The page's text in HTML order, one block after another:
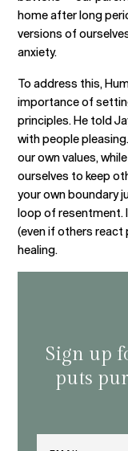
home after long
versions of
anxiety.
To address this,
importance of
principles. He told
with people
our own values,
ourselves to keep
your own boundary
loop of resentment.
(even if others
healing.
Sign up
puts